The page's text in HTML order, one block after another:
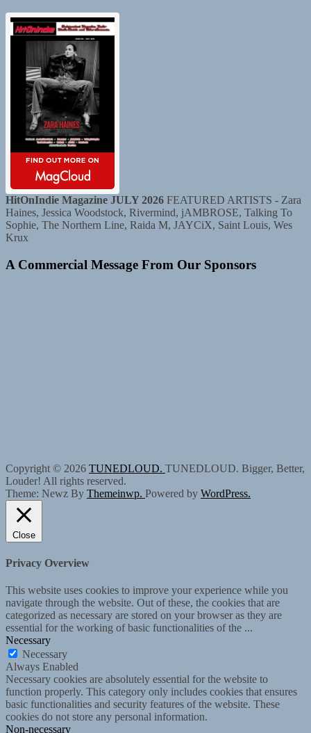
HitOnIndie Magazine JULY 2026 FEATURED ARTISTS - Zara
Haines, Jessica Woodstock, Rivermind, jAMBROSE, Talking To
Sophie, The Northern Line, Raida M, JAYCiX, Saint Louis, Wes
Krux
A Commercial Message From Our Sponsors
Copyright © 2026 TUNEDLOUD. TUNEDLOUD. Bigger, Better,
Louder! All rights reserved.
Theme: Newz By Themeinwp. Powered by WordPress.
Close
Privacy Overview
This website uses cookies to improve your experience while you
navigate through the website. Out of these, the cookies that are
categorized as necessary are stored on your browser as they are
essential for the working of basic functionalities of the ...
Necessary
Necessary
Always Enabled
Necessary cookies are absolutely essential for the website to
function properly. This category only includes cookies that ensures
basic functionalities and security features of the website. These
cookies do not store any personal information.
Non-necessary